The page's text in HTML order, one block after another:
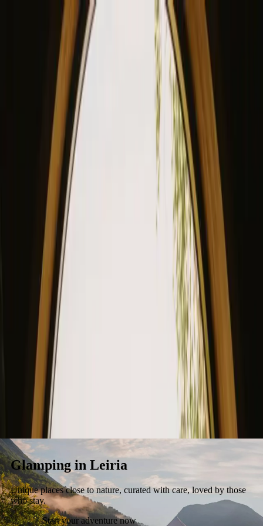
View our site in English? Click here
Gift card
Glamping in Leiria
Unique places close to nature, curated with care, loved by those
who stay.
Start your adventure now